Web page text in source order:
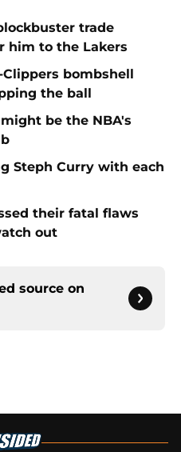
trade
him to the Lakers
bombshell
the ball
be the NBA's
Steph Curry with each
their fatal flaws
out
source on